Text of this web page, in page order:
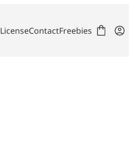
LicenseContactFreebies